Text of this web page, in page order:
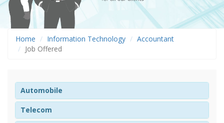
Home Information Technology
Accountant
Job Offered
Automobile
Telecom